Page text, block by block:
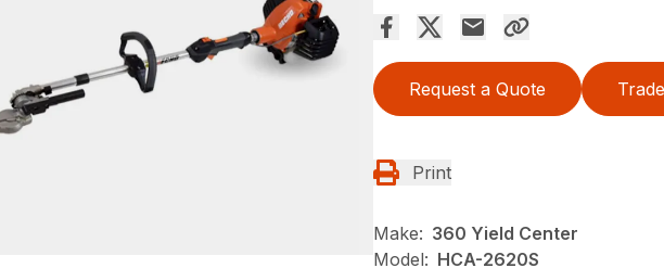
Request a Quote
Print
Make: 360 Yield Center
Model: HCA-2620S